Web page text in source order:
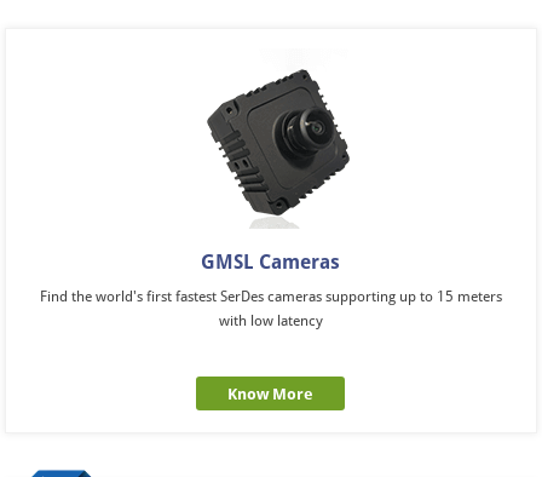
GMSL Cameras
Find the world's first fastest SerDes cameras supporting up to 15 meters
with low latency
Know More